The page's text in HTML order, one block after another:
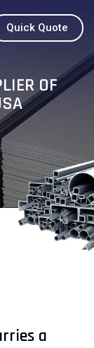
Quick Quote
OF
a